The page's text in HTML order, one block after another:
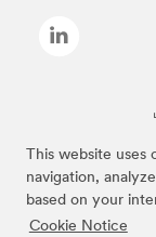
This website
navigation,
based on your
Cookie Notice